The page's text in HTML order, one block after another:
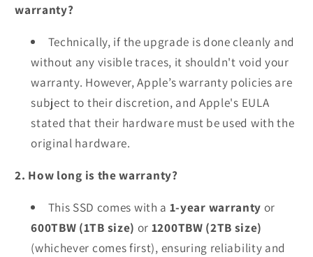
warranty?
Technically, if the upgrade is done cleanly and
without any visible traces, it shouldn't void your
warranty. However, Apple’s warranty policies are
subject to their discretion, and Apple's EULA
stated that their hardware must be used with the
original hardware.
2. How long is the warranty?
This SSD comes with a 1-year warranty or
600TBW (1TB size) or 1200TBW (2TB size)
(whichever comes first), ensuring reliability and